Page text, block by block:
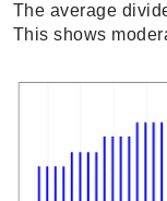
The average
This shows